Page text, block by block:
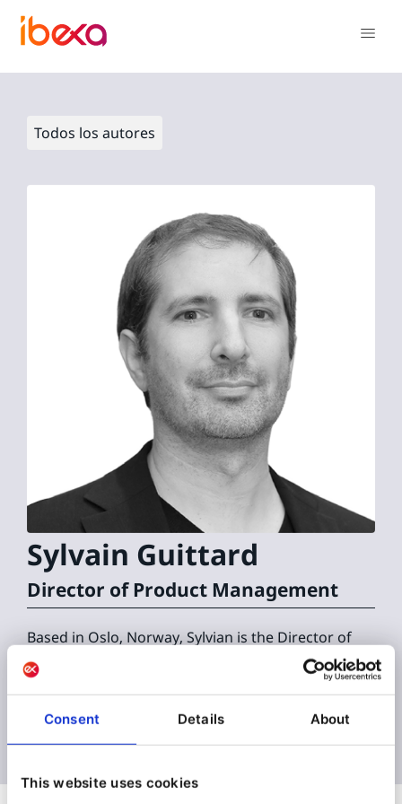
Consent Details About
This website uses cookies
Todos los autores
Sylvain Guittard
Director of Product Management
Based in Oslo, Norway, Sylvian is the Director of
Product Management at Ibexa.